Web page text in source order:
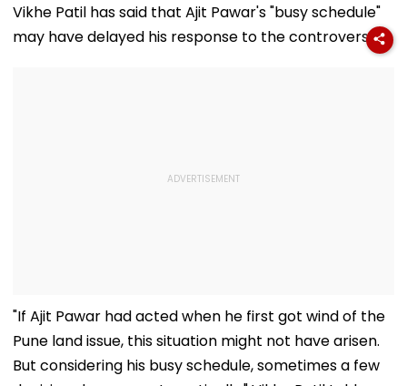
Concerns
Opening Delayed
Until End-
September
Vikhe Patil has said that Ajit Pawar's "busy schedule"
may have delayed his response to the controversy.
"If Ajit Pawar had acted when he first got wind of the
Pune land issue, this situation might not have arisen.
But considering his busy schedule, sometimes a few